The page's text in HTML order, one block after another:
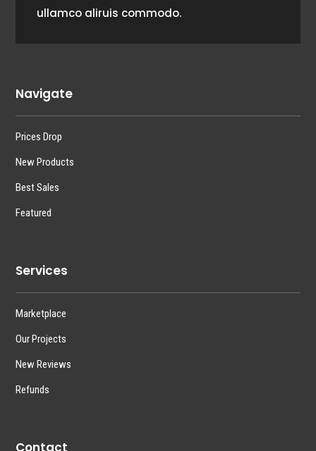
ullamco aliruis commodo.
Navigate
Prices Drop
New Products
Best Sales
Featured
Services
Marketplace
Our Projects
New Reviews
Refunds
Contact